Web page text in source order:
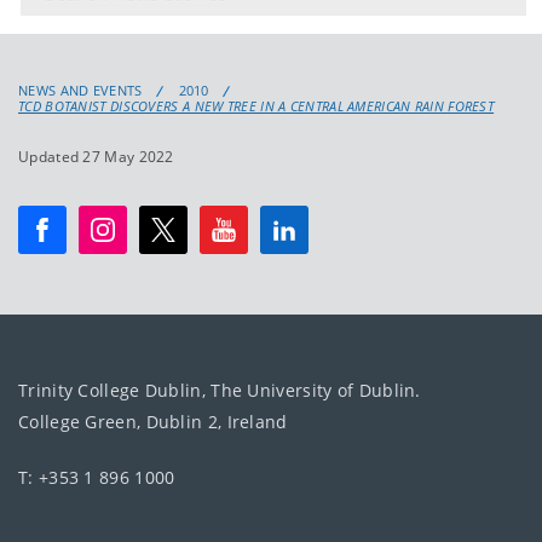
NEWS AND EVENTS
2010
TCD BOTANIST DISCOVERS A NEW TREE IN A CENTRAL AMERICAN RAIN FOREST
Updated 27 May 2022
Trinity College Dublin, The University of Dublin.
College Green, Dublin 2, Ireland
T: +353 1 896 1000